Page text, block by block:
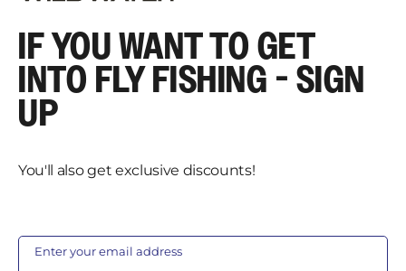
IF YOU WANT TO GET
INTO FLY FISHING - SIGN
UP
You'll also get exclusive discounts!
Enter your email address